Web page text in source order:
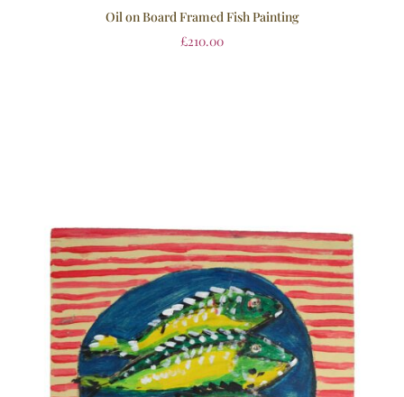
Oil on Board Framed Fish Painting
£210.00